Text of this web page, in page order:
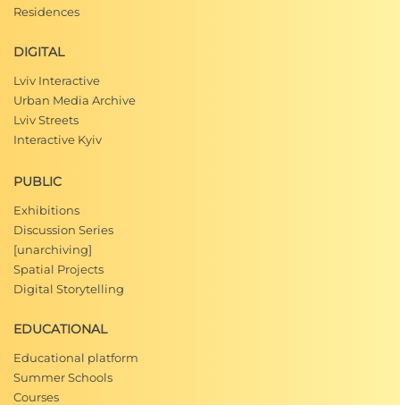
Residences
DIGITAL
Lviv Interactive
Urban Media Archive
Lviv Streets
Interactive Kyiv
PUBLIC
Exhibitions
Discussion Series
[unarchiving]
Spatial Projects
Digital Storytelling
EDUCATIONAL
Educational platform
Summer Schools
Courses